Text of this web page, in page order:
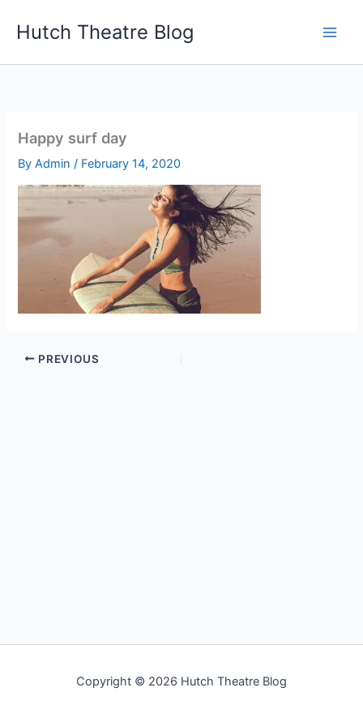
Hutch Theatre Blog
Happy surf day
ByAdmin/ February 14, 2020
PREVIOUS
Copyright © 2026 Hutch Theatre Blog